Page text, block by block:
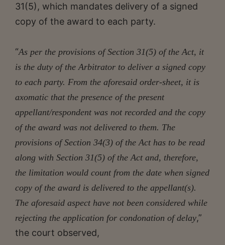
31(5), which mandates delivery of a signed
copy of the award to each party.
“As per the provisions of Section 31(5) of the Act, it
is the duty of the Arbitrator to deliver a signed copy
to each party. From the aforesaid order-sheet, it is
axomatic that the presence of the present
appellant/respondent was not recorded and the copy
of the award was not delivered to them. The
provisions of Section 34(3) of the Act has to be read
along with Section 31(5) of the Act and, therefore,
the limitation would count from the date when signed
copy of the award is delivered to the appellant(s).
The aforesaid aspect have not been considered while
rejecting the application for condonation of delay,”
the court observed,